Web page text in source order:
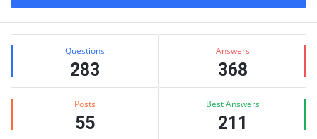
Stats Questions
283
Answers
368
Posts
55
Best Answers
211